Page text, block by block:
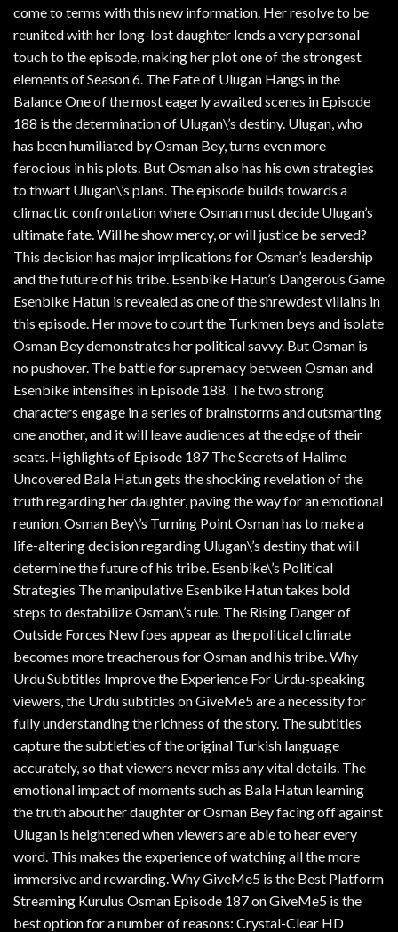
come to terms with this new information. Her resolve to be
reunited with her long-lost daughter lends a very personal
touch to the episode, making her plot one of the strongest
elements of Season 6. The Fate of Ulugan Hangs in the
Balance One of the most eagerly awaited scenes in Episode
188 is the determination of Ulugan\’s destiny. Ulugan, who
has been humiliated by Osman Bey, turns even more
ferocious in his plots. But Osman also has his own strategies
to thwart Ulugan\’s plans. The episode builds towards a
climactic confrontation where Osman must decide Ulugan’s
ultimate fate. Will he show mercy, or will justice be served?
This decision has major implications for Osman’s leadership
and the future of his tribe. Esenbike Hatun’s Dangerous Game
Esenbike Hatun is revealed as one of the shrewdest villains in
this episode. Her move to court the Turkmen beys and isolate
Osman Bey demonstrates her political savvy. But Osman is
no pushover. The battle for supremacy between Osman and
Esenbike intensifies in Episode 188. The two strong
characters engage in a series of brainstorms and outsmarting
one another, and it will leave audiences at the edge of their
seats. Highlights of Episode 187 The Secrets of Halime
Uncovered Bala Hatun gets the shocking revelation of the
truth regarding her daughter, paving the way for an emotional
reunion. Osman Bey\’s Turning Point Osman has to make a
life-altering decision regarding Ulugan\’s destiny that will
determine the future of his tribe. Esenbike\’s Political
Strategies The manipulative Esenbike Hatun takes bold
steps to destabilize Osman\’s rule. The Rising Danger of
Outside Forces New foes appear as the political climate
becomes more treacherous for Osman and his tribe. Why
Urdu Subtitles Improve the Experience For Urdu-speaking
viewers, the Urdu subtitles on GiveMe5 are a necessity for
fully understanding the richness of the story. The subtitles
capture the subtleties of the original Turkish language
accurately, so that viewers never miss any vital details. The
emotional impact of moments such as Bala Hatun learning
the truth about her daughter or Osman Bey facing off against
Ulugan is heightened when viewers are able to hear every
word. This makes the experience of watching all the more
immersive and rewarding. Why GiveMe5 is the Best Platform
Streaming Kurulus Osman Episode 187 on GiveMe5 is the
best option for a number of reasons: Crystal-Clear HD